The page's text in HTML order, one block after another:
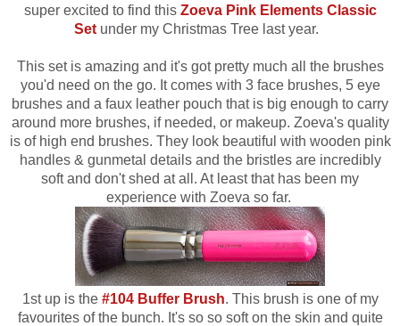
super excited to find this Zoeva Pink Elements Classic
Set under my Christmas Tree last year.
This set is amazing and it's got pretty much all the brushes
you'd need on the go. Itcomes with 3 face brushes, 5 eye
brushes and a faux leather pouch that is big enough to carry
around more brushes, if needed, or makeup. Zoeva's quality
is of high end brushes. They look beautiful with wooden pink
handles & gunmetal details and the bristles are incredibly
soft and don't shed at all. At least that has been my
experience with Zoeva so far.
1st up is the #104 Buffer Brush. This brush is one of my
favourites of the bunch. It's so so soft on the skin and quite